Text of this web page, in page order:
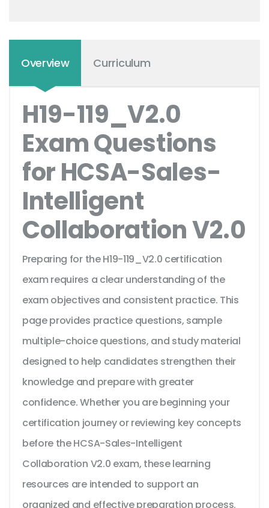
Overview Curriculum
H19-119_V2.0
Exam Questions
for HCSA-Sales-
Intelligent
Collaboration V2.0
Preparing for the H19-119_V2.0 certification
exam requires a clear understanding of the
exam objectives and consistent practice. This
page provides practice questions, sample
multiple-choice questions, and study material
designed to help candidates strengthen their
knowledge and prepare with greater
confidence. Whether you are beginning your
certification journey or reviewing key concepts
before the HCSA-Sales-Intelligent
Collaboration V2.0 exam, these learning
resources are intended to support an
organized and effective preparation process.